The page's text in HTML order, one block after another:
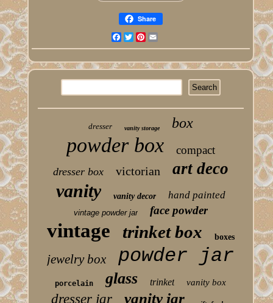
Share
Facebook
TwitterPinterest
dresser vanity storage box
powder box compact
dresser box victorian art deco
vanity vanity decor hand painted
vintage powder jar face powder
vintage trinket box boxes
jewelry box powder jar
porcelain glass trinket vanity box
dresser jar vanity jar